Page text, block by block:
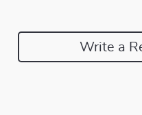
Write a